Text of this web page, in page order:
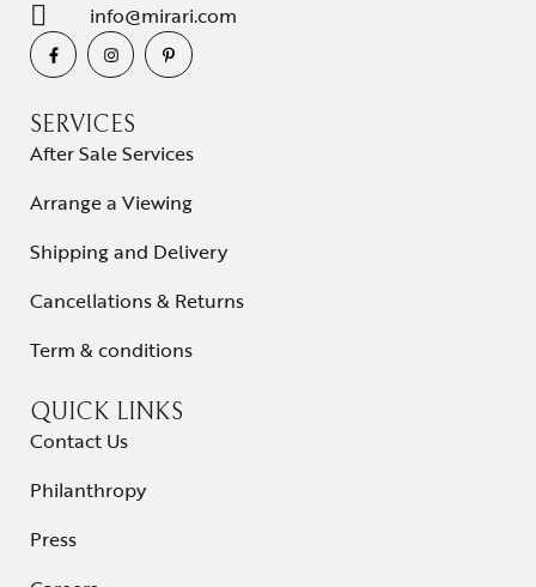
info@mirari.com
SERVICES
After Sale Services
Arrange a Viewing
Shipping and Delivery
Cancellations & Returns
Term & conditions
QUICK LINKS
Contact Us
Philanthropy
Press